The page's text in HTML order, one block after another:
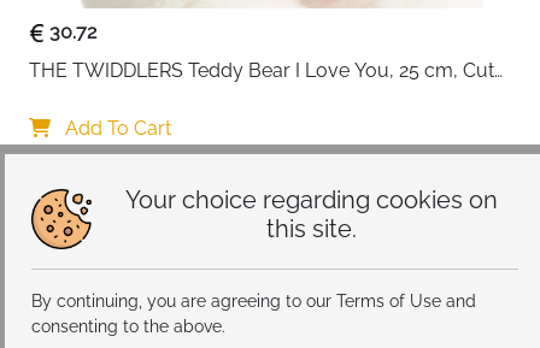
Your choice regarding cookies on
this site.
By continuing, you are agreeing to our Terms of Use and
consenting to the above.
30.72
THE TWIDDLERS Teddy Bear I Love You, 25 cm, Cute
Girlfriend
Add To Cart